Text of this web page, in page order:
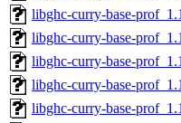
libghc-curry-base-
libghc-curry-base-
libghc-curry-base-
libghc-curry-base-
libghc-curry-base-